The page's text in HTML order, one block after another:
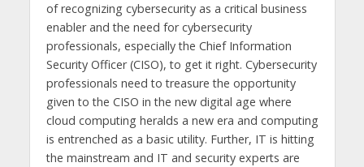
of recognizing cybersecurity as a critical business
enabler and the need for cybersecurity
professionals, especially the Chief Information
Security Officer (CISO), to get it right. Cybersecurity
professionals need to treasure the opportunity
given to the CISO in the new digital age where
cloud computing heralds a new era and computing
is entrenched as a basic utility. Further, IT is hitting
the mainstream and IT and security experts are